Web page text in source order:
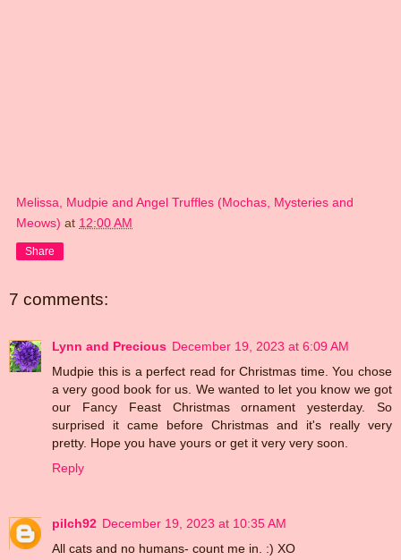
Melissa, Mudpie and Angel Truffles (Mochas, Mysteries and
Meows) at 12:00 AM
Share
7 comments:
Lynn and Precious December 19, 2023 at 6:09 AM
Mudpie this is a perfect read for Christmas time. You chose
a very good book for us. We wanted to let you know we got
our Fancy Feast Christmas ornament yesterday. So
surprised it came before Christmas and it's really very
pretty. Hope you have yours or get it very very soon.
Reply
pilch92 December 19, 2023 at 10:35 AM
All cats and no humans- count me in. :) XO